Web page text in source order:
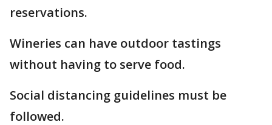
reservations.
Wineries can have outdoor tastings
without having to serve food.
Social distancing guidelines must be
followed.